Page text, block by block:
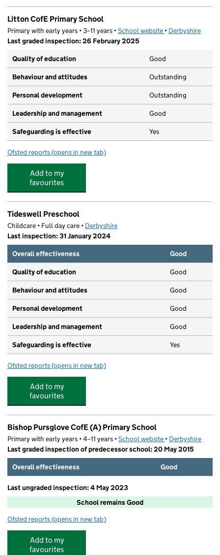
Litton CofE Primary School
Primary with early years • 3–11 years •School website (opens in new tab)
• Derbyshire
Last graded inspection: 26 February 2025
Quality of education
Good
Behaviour and attitudes Outstanding
Personal development Outstanding
Leadership and management Good
Safeguarding is effective Yes
Ofsted reports for Litton CofE Primary School
(opens in new tab)
Add to my
favourites
Tideswell Preschool
Childcare • Full day care • Derbyshire
Last inspection: 31 January 2024
Overall effectiveness
Good
Quality of education Good
Behaviour and attitudes Good
Personal development Good
Leadership and management Good
Safeguarding is effective Yes
Ofsted reports for Tideswell Preschool
(opens in new tab)
Add to my
favourites
Bishop Pursglove CofE (A) Primary School
Primary with early years • 4–11 years •School website (opens in new tab)
• Derbyshire
Last graded inspection of predecessor school: 20 May 2015
Overall effectiveness
Good
Last ungraded inspection: 4 May 2023
School remains Good
Ofsted reports for Bishop Pursglove CofE (A) Primary School
(opens in new tab)
Add to my
favourites